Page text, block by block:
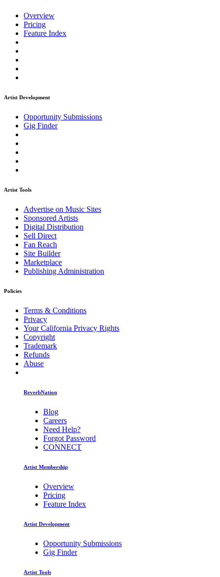
Overview
Pricing
Feature Index
Artist Development
Opportunity Submissions
Gig Finder
Artist Tools
Advertise on Music Sites
Sponsored Artists
Digital Distribution
Sell Direct
Fan Reach
Site Builder
Marketplace
Publishing Administration
Policies
Terms & Conditions
Privacy
Your California Privacy Rights
Copyright
Trademark
Refunds
Abuse
ReverbNation
Blog
Careers
Need Help?
Forgot Password
CONNECT
Artist Membership
Overview
Pricing
Feature Index
Artist Development
Opportunity Submissions
Gig Finder
Artist Tools